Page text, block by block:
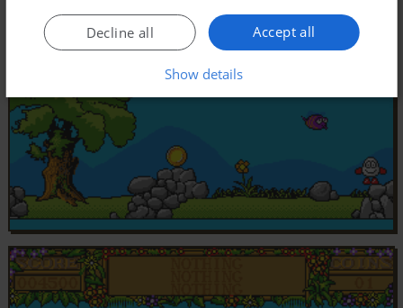
Accept all
Decline all
Show details